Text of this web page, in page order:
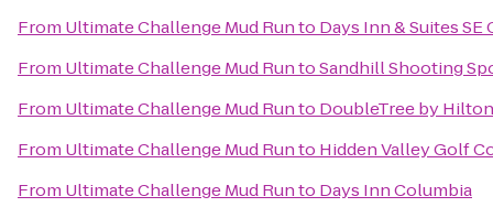
From Ultimate Challenge Mud Runto Days Inn & Suites
From Ultimate Challenge Mud RuntoSandhill Shooting
From Ultimate Challenge Mud Runto DoubleTree by
From Ultimate Challenge Mud Runto Hidden Valley Golf
From Ultimate Challenge Mud Runto Days Inn Columbia